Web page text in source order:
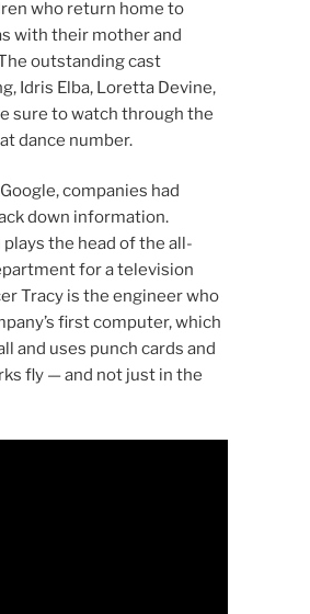
who return home to
with their mother and
outstanding cast
Idris Elba, Loretta Devine,
sure to watch through the
dance number.
companies had
down information.
the head of the all-
for a television
Tracy is the engineer who
first computer, which
and uses punch cards and
fly — and not just in the